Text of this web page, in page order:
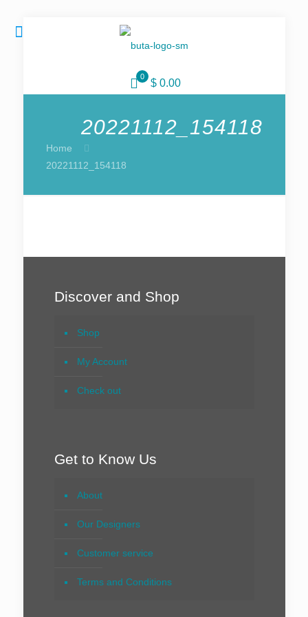
0
$ 0.00
20221112_154118
Home
20221112_154118
Discover and Shop
Shop
My Account
Check out
Get to Know Us
About
Our Designers
Customer service
Terms and Conditions